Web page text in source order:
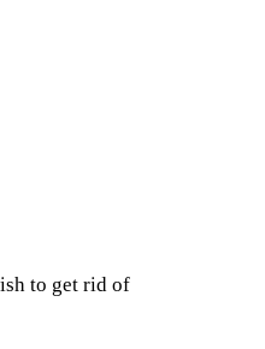
to get rid of